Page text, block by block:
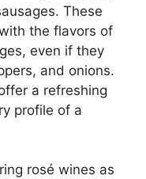
These
the flavors of
even if they
and onions.
a refreshing
profile of a
rosé wines as